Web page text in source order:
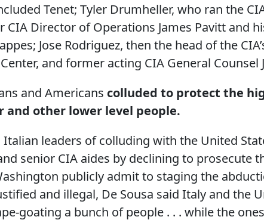
Tenet; Tyler Drumheller, who ran the
Director of Operations James Pavitt and
Jose Rodriguez, then the head of the
and former acting CIA General Counsel
and Americans colluded to protect the
and other lower level people.
Italian leaders of colluding with the United
senior CIA aides by declining to prosecute
publicly admit to staging the
and illegal, De Sousa said Italy and the
goating a bunch of people . . . while the